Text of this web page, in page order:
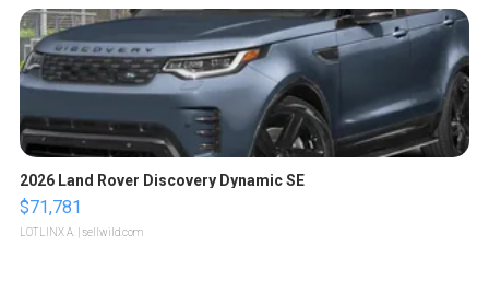
2026 Land Rover Discovery Dynamic SE
$71,781
LOTLINX A. | sellwild.com